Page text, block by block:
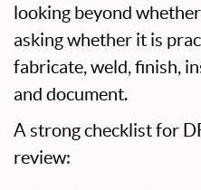
looking beyond
asking whether it is
fabricate, weld, finish,
and document.
A strong checklist for
review: